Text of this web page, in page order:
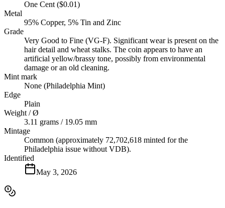
One Cent ($0.01)
Metal
95% Copper, 5% Tin and Zinc
Grade
Very Good to Fine (VG-F). Significant wear is present on the
hair detail and wheat stalks. The coin appears to have an
artificial yellow/brassy tone, possibly from environmental
damage or an old cleaning.
Mint mark
None (Philadelphia Mint)
Edge
Plain
Weight / Ø
3.11 grams / 19.05 mm
Mintage
Common (approximately 72,702,618 minted for the
Philadelphia issue without VDB).
Identified
May 3, 2026